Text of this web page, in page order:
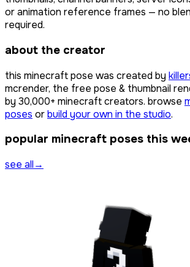
or animation reference frames — no
required.
about the creator
this minecraft pose was created by
mcrender, the free pose & thumbnail
by 30,000+ minecraft creators. browse
poses orbuild your own in the studio.
popular minecraft poses this
see all→